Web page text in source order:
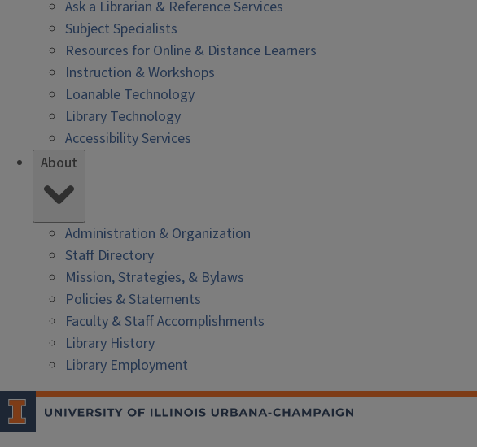
Ask a Librarian & Reference Services
Subject Specialists
Resources for Online & Distance Learners
Instruction & Workshops
Loanable Technology
Library Technology
Accessibility Services
About
Administration & Organization
Staff Directory
Mission, Strategies, & Bylaws
Policies & Statements
Faculty & Staff Accomplishments
Library History
Library Employment